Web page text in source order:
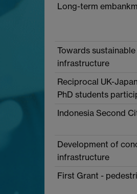
Long-term
Towards
infrastructure
Reciprocal UK-
PhD students
Indonesia Second
Development of
infrastructure
First Grant -